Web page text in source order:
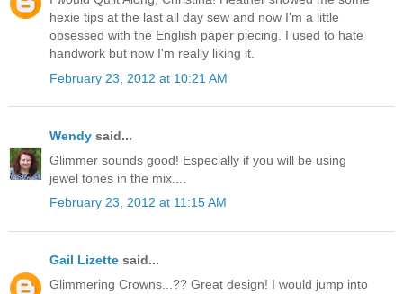
hexie tips at the last all day sew and now I'm a little
obsessed with the English paper piecing. I used to hate
handwork but now I'm really liking it.
February 23, 2012 at 10:21 AM
Wendy said...
Glimmer sounds good! Especially if you will be using
jewel tones in the mix....
February 23, 2012 at 11:15 AM
Gail Lizette said...
Glimmering Crowns...?? Great design! I would jump into